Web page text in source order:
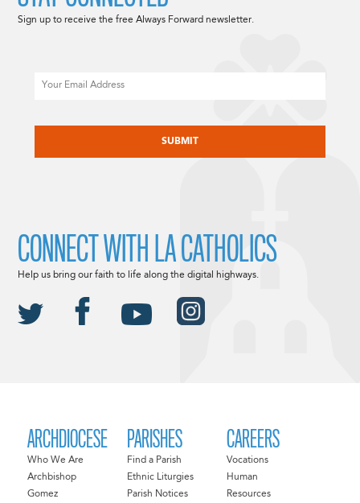
ARCHDIOCESE
Who We Are
Archbishop
Gomez
PARISHES
Find a Parish
Ethnic Liturgies
Parish Notices
CAREERS
Vocations
Human
Resources
Sign up to receive the free Always Forward newsletter.
CONNECT WITH LA CATHOLICS
Help us bring our faith to life along the digital highways.